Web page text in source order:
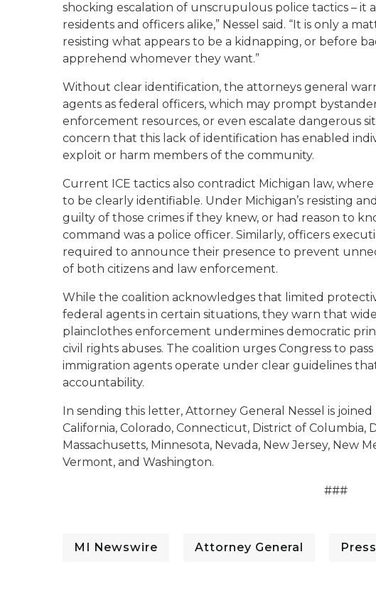
shocking escalation of unscrupulous police tactics – it
residents and officers alike,” Nessel said. “It is only a
resisting what appears to be a kidnapping, or before
apprehend whomever they want.”
Without clear identification, the attorneys general
agents as federal officers, which may prompt
enforcement resources, or even escalate dangerous
concern that this lack of identification has enabled
exploit or harm members of the community.
Current ICE tactics also contradict Michigan law,
to be clearly identifiable. Under Michigan’s resisting
guilty of those crimes if they knew, or had reason to
command was a police officer. Similarly, officers
required to announce their presence to prevent
of both citizens and law enforcement.
While the coalition acknowledges that limited
federal agents in certain situations, they warn that
plainclothes enforcement undermines democratic
civil rights abuses. The coalition urges Congress to
immigration agents operate under clear guidelines
accountability.
In sending this letter, Attorney General Nessel is
California, Colorado, Connecticut, District of Columbia,
Massachusetts, Minnesota, Nevada, New Jersey, New
Vermont, and Washington.
###
MI Newswire Attorney General